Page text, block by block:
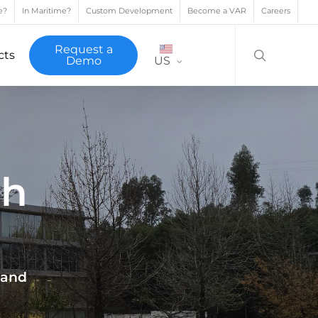
In Maritime? Custom Development Become a VAR Careers
Request a
Demo
US